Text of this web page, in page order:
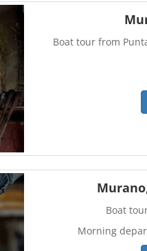
Boat tour from
Boat
Morning